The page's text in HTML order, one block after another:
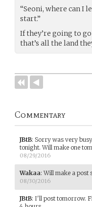
“Seoni, where can I
start.”
If they’re going to
that’s all the land
Commentary
JBtB: Sorry was very
tonight. Will make one
08/29/2016
Wakaa: Will make a post
08/30/2016
JBtB: I'll post tomorrow.